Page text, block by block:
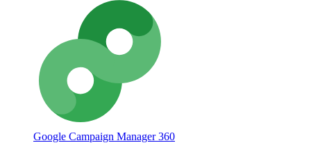
Google Campaign Manager 360